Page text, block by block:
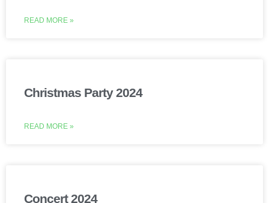
READ MORE »
Christmas Party 2024
READ MORE »
Concert 2024